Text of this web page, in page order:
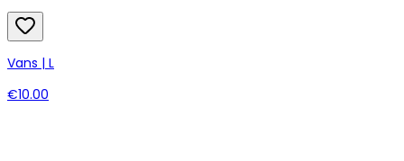
Vans | L
€10.00